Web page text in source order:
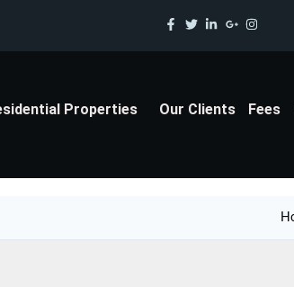
Properties Our Clients Fees